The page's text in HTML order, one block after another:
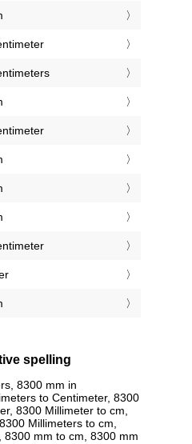
spelling
8300 mm in
to Centimeter, 8300
8300 Millimeter to cm,
Millimeters to cm,
8300 mm to cm, 8300 mm